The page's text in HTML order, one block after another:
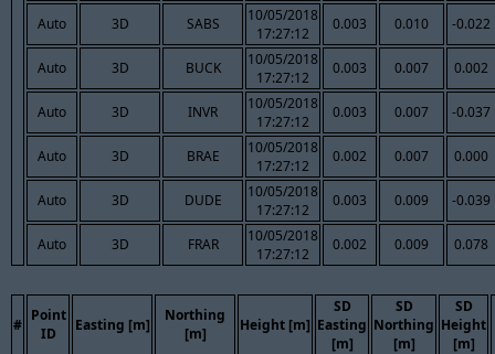
Auto 3D SABS
10/05/2018
17:27:12
0.003 0.010 -0.022
Auto 3D BUCK
10/05/2018
17:27:12
0.003 0.007 0.002
Auto 3D INVR
10/05/2018
17:27:12
0.003 0.007 -0.037
Auto 3D BRAE
10/05/2018
17:27:12
0.002 0.007 0.000
Auto 3D DUDE
10/05/2018
17:27:12
0.003 0.009 -0.039
Auto 3D FRAR
10/05/2018
17:27:12
0.002 0.009 0.078
#
Point
ID
Easting [m]
Northing
[m]
Height [m]
SD
Easting
[m]
SD
Northing
[m]
SD
Height
[m]